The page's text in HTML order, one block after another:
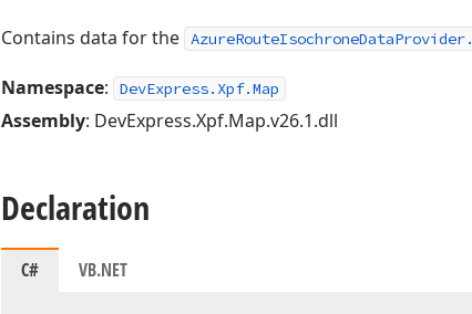
Contains data for the
Namespace: DevExpress.Xpf.Map
Assembly: DevExpress.Xpf.Map.v26.1.dll
Declaration
C# VB.NET